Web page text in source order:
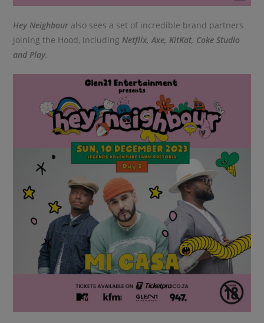
Hey Neighbour also sees a set of incredible brand partners
joining the Hood, including Netflix, Axe, KitKat, Coke Studio
and Play.